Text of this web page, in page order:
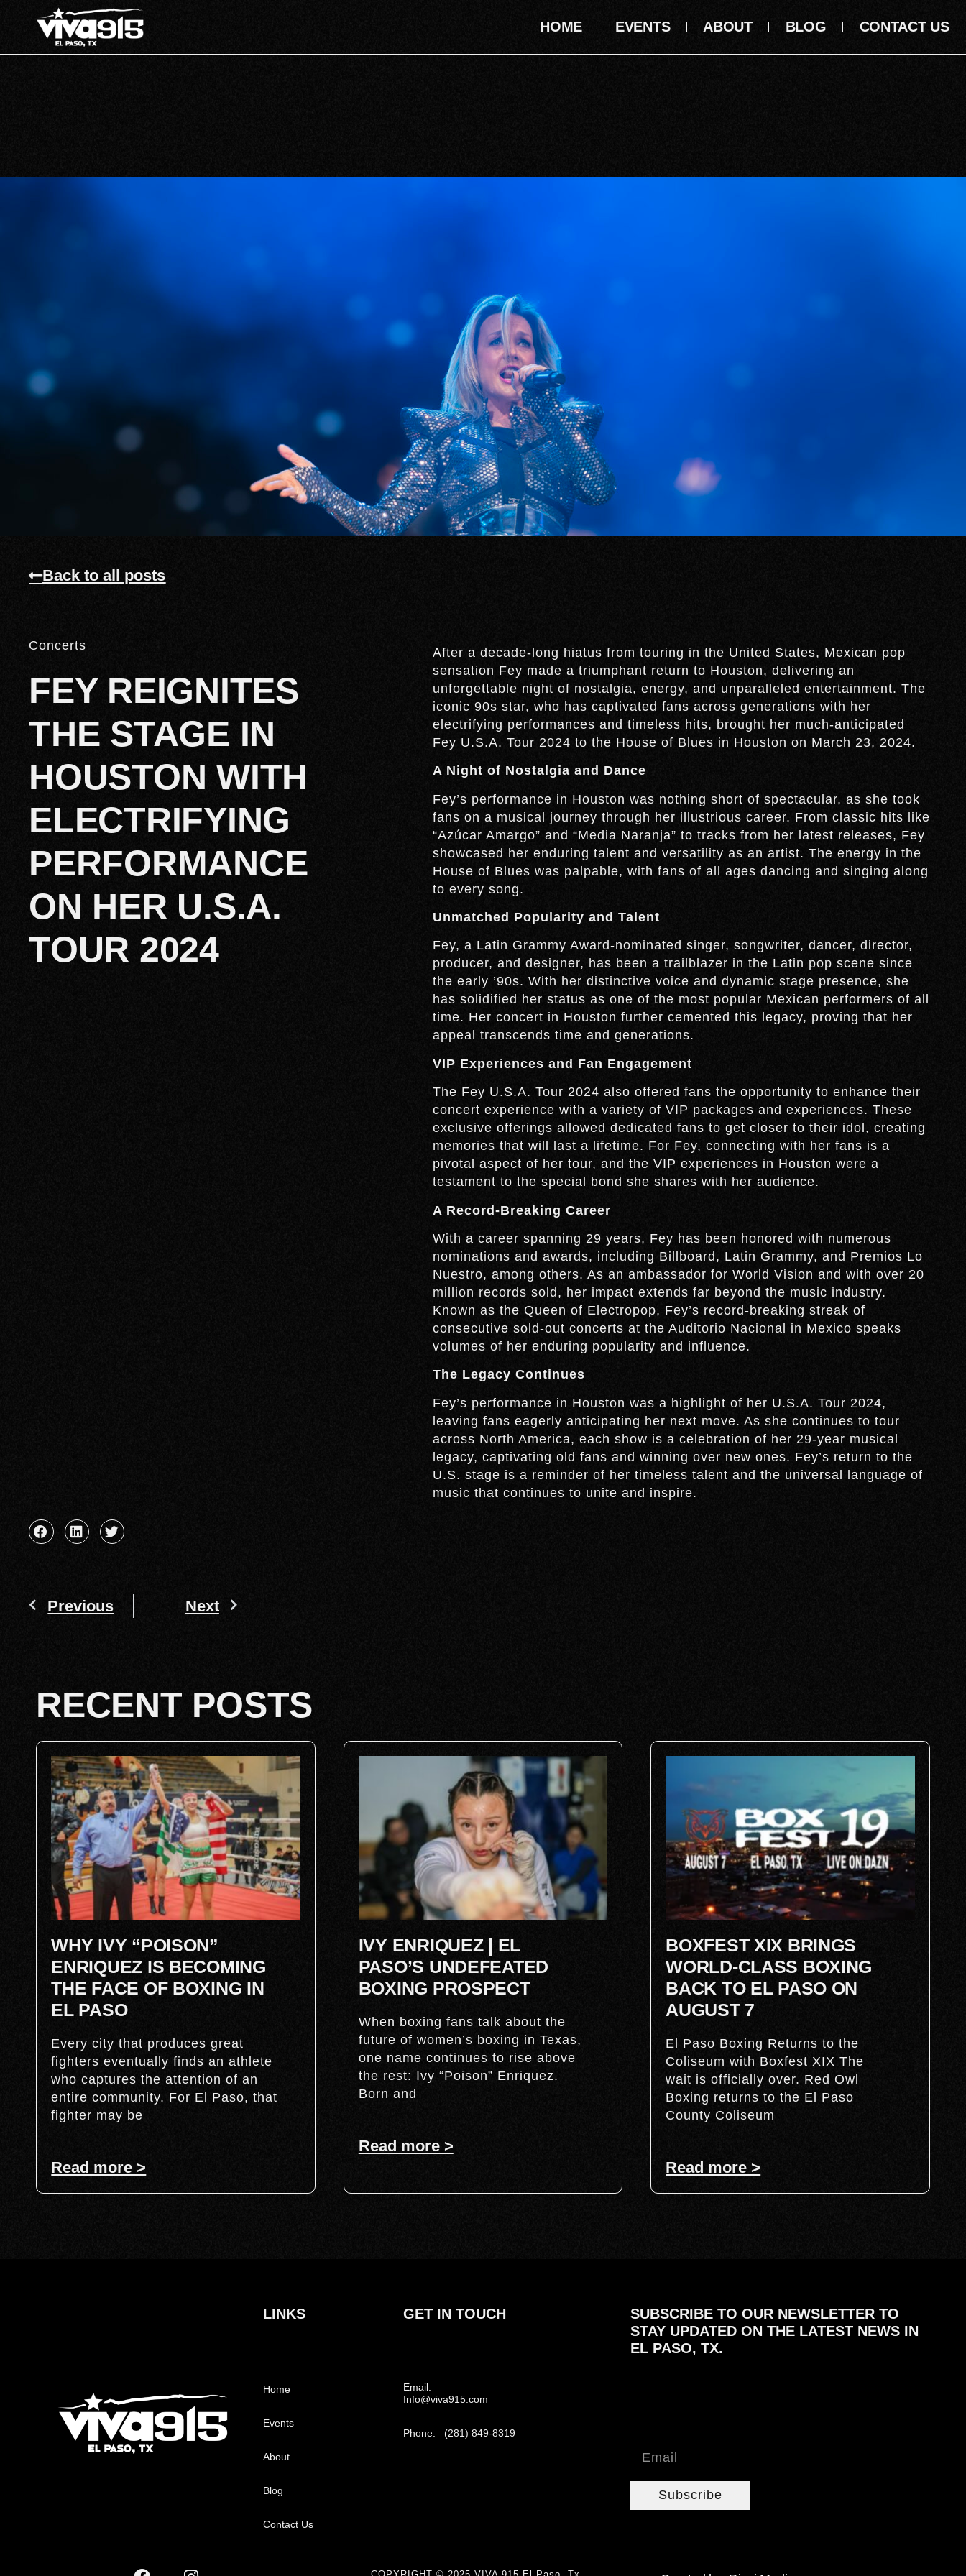
HOME EVENTS ABOUT BLOG CONTACT US
Back to all posts
Concerts
FEY REIGNITES
THE STAGE IN
HOUSTON WITH
ELECTRIFYING
PERFORMANCE
ON HER U.S.A.
TOUR 2024
After a decade-long hiatus from touring in the United States, Mexican pop
sensation Fey made a triumphant return to Houston, delivering an
unforgettable night of nostalgia, energy, and unparalleled entertainment. The
iconic 90s star, who has captivated fans across generations with her
electrifying performances and timeless hits, brought her much-anticipated
Fey U.S.A. Tour 2024 to the House of Blues in Houston on March 23, 2024.
A Night of Nostalgia and Dance
Fey’s performance in Houston was nothing short of spectacular, as she took
fans on a musical journey through her illustrious career. From classic hits like
“Azúcar Amargo” and “Media Naranja” to tracks from her latest releases, Fey
showcased her enduring talent and versatility as an artist. The energy in the
House of Blues was palpable, with fans of all ages dancing and singing along
to every song.
Unmatched Popularity and Talent
Fey, a Latin Grammy Award-nominated singer, songwriter, dancer, director,
producer, and designer, has been a trailblazer in the Latin pop scene since
the early ’90s. With her distinctive voice and dynamic stage presence, she
has solidified her status as one of the most popular Mexican performers of all
time. Her concert in Houston further cemented this legacy, proving that her
appeal transcends time and generations.
VIP Experiences and Fan Engagement
The Fey U.S.A. Tour 2024 also offered fans the opportunity to enhance their
concert experience with a variety of VIP packages and experiences. These
exclusive offerings allowed dedicated fans to get closer to their idol, creating
memories that will last a lifetime. For Fey, connecting with her fans is a
pivotal aspect of her tour, and the VIP experiences in Houston were a
testament to the special bond she shares with her audience.
A Record-Breaking Career
With a career spanning 29 years, Fey has been honored with numerous
nominations and awards, including Billboard, Latin Grammy, and Premios Lo
Nuestro, among others. As an ambassador for World Vision and with over 20
million records sold, her impact extends far beyond the music industry.
Known as the Queen of Electropop, Fey’s record-breaking streak of
consecutive sold-out concerts at the Auditorio Nacional in Mexico speaks
volumes of her enduring popularity and influence.
The Legacy Continues
Fey’s performance in Houston was a highlight of her U.S.A. Tour 2024,
leaving fans eagerly anticipating her next move. As she continues to tour
across North America, each show is a celebration of her 29-year musical
legacy, captivating old fans and winning over new ones. Fey’s return to the
U.S. stage is a reminder of her timeless talent and the universal language of
music that continues to unite and inspire.
Previous Next
RECENT POSTS
WHY IVY “POISON”
ENRIQUEZ IS BECOMING
THE FACE OF BOXING IN
EL PASO
Every city that produces great
fighters eventually finds an athlete
who captures the attention of an
entire community. For El Paso, that
fighter may be
Read more >
IVY ENRIQUEZ | EL
PASO’S UNDEFEATED
BOXING PROSPECT
When boxing fans talk about the
future of women’s boxing in Texas,
one name continues to rise above
the rest: Ivy “Poison” Enriquez.
Born and
Read more >
BOXFEST XIX BRINGS
WORLD-CLASS BOXING
BACK TO EL PASO ON
AUGUST 7
El Paso Boxing Returns to the
Coliseum with Boxfest XIX The
wait is officially over. Red Owl
Boxing returns to the El Paso
County Coliseum
Read more >
LINKS
Home
Events
About
Blog
Contact Us
GET IN TOUCH
Email:
Info@viva915.com
Phone: (281) 849-8319
SUBSCRIBE TO OUR NEWSLETTER TO
STAY UPDATED ON THE LATEST NEWS IN
EL PASO, TX.
Subscribe